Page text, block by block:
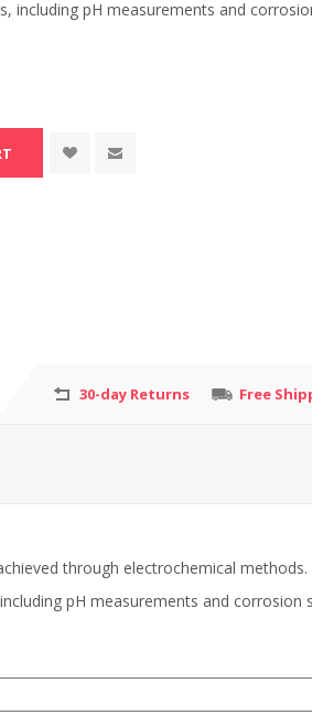
including pH measurements and
30-day Returns Free
through electrochemical
pH measurements and corrosion